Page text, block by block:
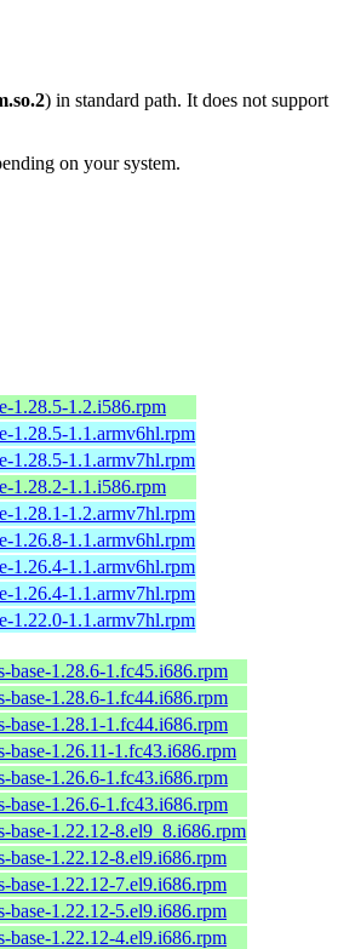
) in standard path. It does not support
on your system.
1.28.5-1.2.i586.rpm
1.28.5-1.1.armv6hl.rpm
1.28.5-1.1.armv7hl.rpm
1.28.2-1.1.i586.rpm
1.28.1-1.2.armv7hl.rpm
1.26.8-1.1.armv6hl.rpm
1.26.4-1.1.armv6hl.rpm
1.26.4-1.1.armv7hl.rpm
1.22.0-1.1.armv7hl.rpm
base-1.28.6-1.fc45.i686.rpm
base-1.28.6-1.fc44.i686.rpm
base-1.28.1-1.fc44.i686.rpm
base-1.26.11-1.fc43.i686.rpm
base-1.26.6-1.fc43.i686.rpm
base-1.26.6-1.fc43.i686.rpm
base-1.22.12-8.el9_8.i686.rpm
base-1.22.12-8.el9.i686.rpm
base-1.22.12-7.el9.i686.rpm
base-1.22.12-5.el9.i686.rpm
base-1.22.12-4.el9.i686.rpm